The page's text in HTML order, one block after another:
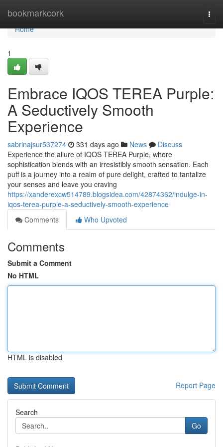
bookmarkcork
Home
Home
1
Embrace IQOS TEREA Purple:
A Seductively Smooth
Experience
sabrinajsur537274 331 days ago News
Discuss
Experience the allure of IQOS TEREA Purple, where
sophistication blends with an irresistibly smooth sensation. Each
puff is a journey into a realm of pure delight, crafted to tantalize
your senses and leave you craving
https://xanderexcw514789.blogsidea.com/42874362/indulge-in-
iqos-terea-purple-a-seductively-smooth-experience
Comments
Who Upvoted
Comments
Submit a Comment
No HTML
HTML is disabled
Report Page
Search
Go